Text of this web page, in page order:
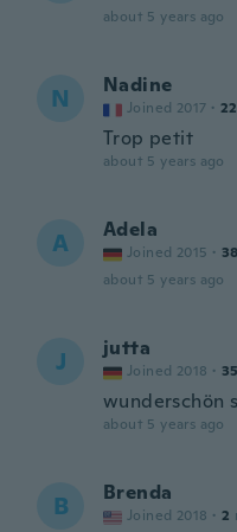
about 5 years ago
N Nadine
Joined 2017 · 22
Trop petit
about 5 years ago
A Adela
Joined 2015 · 38
about 5 years ago
J jutta
Joined 2018 ·
wunderschön
about 5 years ago
B Brenda
Joined 2018 · 2